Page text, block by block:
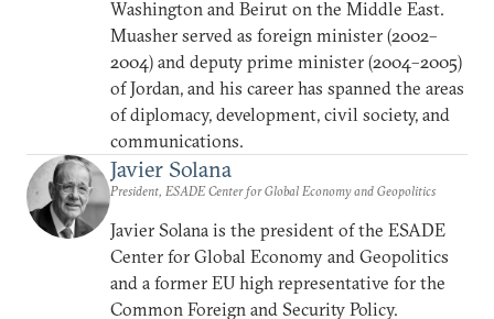
Washington and Beirut on the Middle East.
Muasher served as foreign minister (2002–
2004) and deputy prime minister (2004–2005)
of Jordan, and his career has spanned the areas
of diplomacy, development, civil society, and
communications.
Javier Solana
President, ESADE Center for Global Economy and Geopolitics
Javier Solana is the president of the ESADE
Center for Global Economy and Geopolitics
and a former EU high representative for the
Common Foreign and Security Policy.